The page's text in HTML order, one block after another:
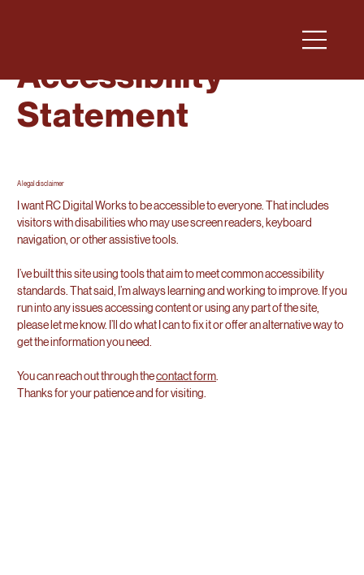
Accessibility
Statement
A legal disclaimer
I want RC Digital Works to be accessible to everyone. That includes
visitors with disabilities who may use screen readers, keyboard
navigation, or other assistive tools.
I’ve built this site using tools that aim to meet common accessibility
standards. That said, I’m always learning and working to improve. If you
run into any issues accessing content or using any part of the site,
please let me know. I’ll do what I can to fix it or offer an alternative way to
get the information you need.
You can reach out through thecontact form.
Thanks for your patience and for visiting.